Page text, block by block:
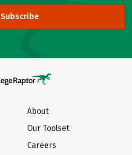
Subscribe
About
Our Toolset
Careers